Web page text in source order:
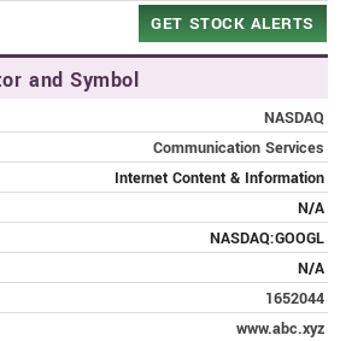
triggers a sell-the-news
Time to buy the dip?
Inc. (NASDAQ: GOOGL) is a holding
that owns and operates a portfolio of
31, 2024 | MARKETBEAT.COM
gain potential (GOOGL)
related businesses have been the subject of
recent analyst upgrades, including these
stocks which have some of the best total
potential.
GET STOCK ALERTS
and Symbol
NASDAQ
Communication Services
Internet Content & Information
N/A
NASDAQ:GOOGL
N/A
1652044
www.abc.xyz